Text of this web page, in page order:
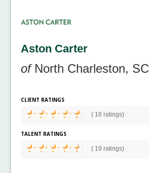
Aston Carter
ofNorth Charleston, SC
CLIENT RATINGS
( 16 ratings)
TALENT RATINGS
( 19 ratings)